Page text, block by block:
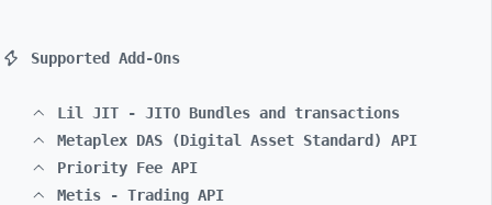
Supported Add-Ons
Lil JIT - JITO Bundles and transactions
Metaplex DAS (Digital Asset Standard) API
Priority Fee API
Metis - Trading API